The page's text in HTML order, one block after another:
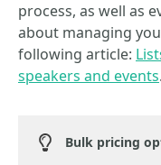
process, as well as
about managing
following article:
speakers and events.
Bulk pricing